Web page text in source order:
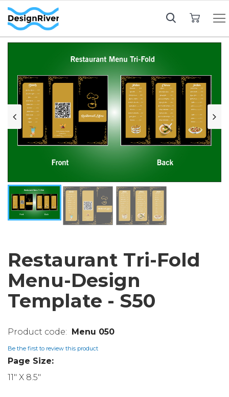
Restaurant Tri-Fold
Menu-Design
Template - S50
Menu 050
Be the first to review this product
Page Size:
11" X 8.5"